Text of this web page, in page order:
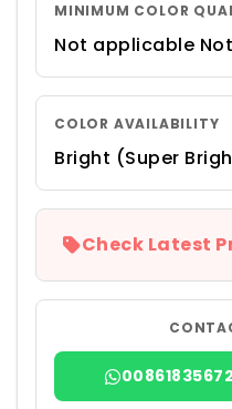
MINIMUM COLOR
Not applicable
COLOR AVAILABILITY
Bright (Super
Check Latest